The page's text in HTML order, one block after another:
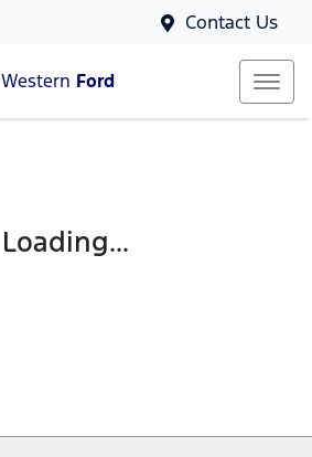
Contact Us
Western Ford
Loading...